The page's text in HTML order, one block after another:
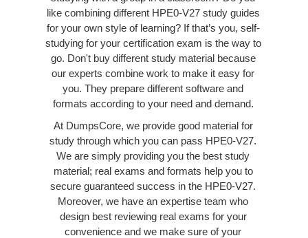
like combining different HPE0-V27 study guides
for your own style of learning? If that’s you, self-
studying for your certification exam is the way to
go. Don't buy different study material because
our experts combine work to make it easy for
you. They prepare different software and
formats according to your need and demand.
At DumpsCore, we provide good material for
study through which you can pass HPE0-V27.
We are simply providing you the best study
material; real exams and formats help you to
secure guaranteed success in the HPE0-V27.
Moreover, we have an expertise team who
design best reviewing real exams for your
convenience and we make sure of your